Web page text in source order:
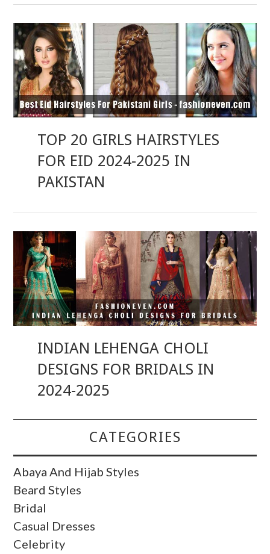
TOP 20 GIRLS HAIRSTYLES
FOR EID 2024-2025 IN
PAKISTAN
INDIAN LEHENGA CHOLI
DESIGNS FOR BRIDALS IN
2024-2025
CATEGORIES
Abaya And Hijab Styles
Beard Styles
Bridal
Casual Dresses
Celebrity